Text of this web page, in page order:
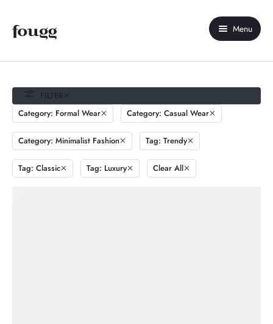
Menu
Home
About Us
Shop
Contact Us
My account
FILTER
Category: Formal Wear
Category: Casual Wear
Category: Minimalist Fashion Tag: Trendy
Tag: Classic Tag: Luxury Clear All